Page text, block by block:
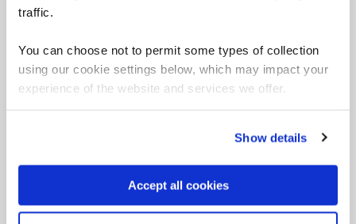
traffic.
You can choose not to permit some types of collection
using our cookie settings below, which may impact your
experience of the website and services we offer.
Show details
Accept all cookies
Premium
Often exclusive to QA, these courses harness